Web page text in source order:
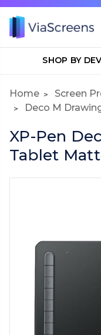
SHOP BY
Home Screen
Deco M
XP-Pen
Tablet